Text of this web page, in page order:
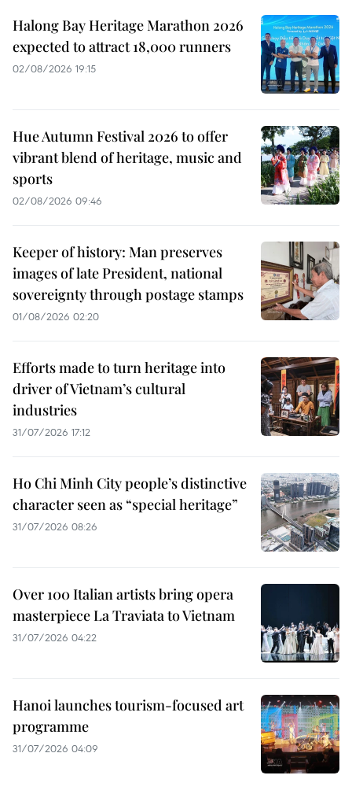
Halong Bay Heritage Marathon 2026
expected to attract 18,000 runners
02/08/2026 19:15
Hue Autumn Festival 2026 to offer
vibrant blend of heritage, music and
sports
02/08/2026 09:46
Keeper of history: Man preserves
images of late President, national
sovereignty through postage stamps
01/08/2026 02:20
Efforts made to turn heritage into
driver of Vietnam’s cultural
industries
31/07/2026 17:12
Ho Chi Minh City people’s distinctive
character seen as “special heritage”
31/07/2026 08:26
Over 100 Italian artists bring opera
masterpiece La Traviata to Vietnam
31/07/2026 04:22
Hanoi launches tourism-focused art
programme
31/07/2026 04:09